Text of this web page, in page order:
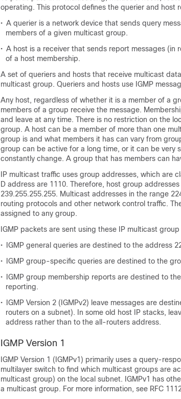
operating. This protocol defines the querier and host
• A querier is a network device that sends query
members of a given multicast group.
• A host is a receiver that sends report messages (in
of a host membership.
A set of queriers and hosts that receive multicast
multicast group. Queriers and hosts use IGMP
Any host, regardless of whether it is a member of a
members of a group receive the message.
and leave at any time. There is no restriction on the
group. A host can be a member of more than one
group is and what members it has can vary from
group can be active for a long time, or it can be very
constantly change. A group that has members can
IP multicast traffic uses group addresses, which are
D address are 1110. Therefore, host group
239.255.255.255. Multicast addresses in the range
routing protocols and other network control traffic.
assigned to any group.
IGMP packets are sent using these IP multicast
•
IGMP general queries are destined to the address
•
IGMP group-specific queries are destined to the
•
IGMP group membership reports are destined to
reporting.
•
IGMP Version 2 (IGMPv2) leave messages are
routers on a subnet). In some old host IP stacks,
address rather than to the all-routers address.
IGMP Version 1
IGMP Version 1 (IGMPv1) primarily uses a query-
multilayer switch to find which multicast groups are
multicast group) on the local subnet. IGMPv1 has
a multicast group. For more information, see RFC